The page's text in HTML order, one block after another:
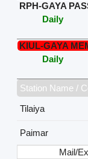
RPH-GAYA
Daily
KIUL-GAYA
Daily
Station Name /
Tilaiya
Paimar
Mail/